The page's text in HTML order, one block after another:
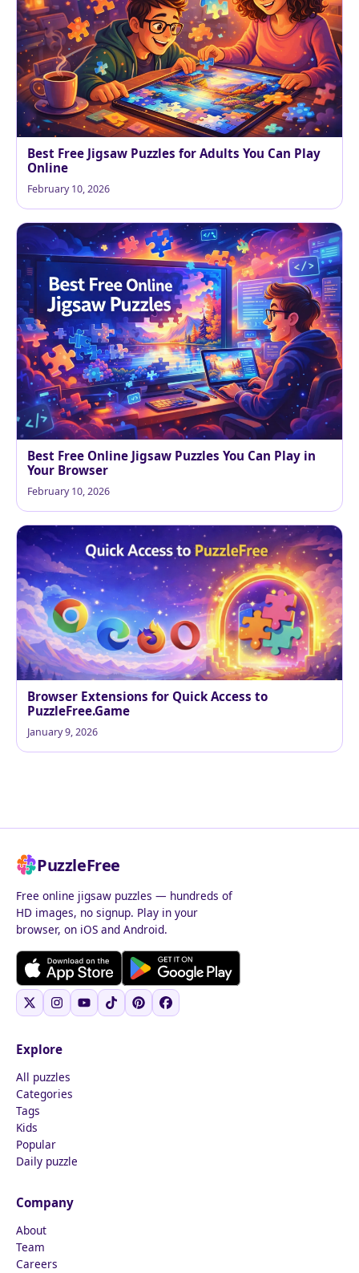
Best Free Jigsaw Puzzles for Adults You Can Play
Online
February 10, 2026
Best Free Online Jigsaw Puzzles You Can Play in
Your Browser
February 10, 2026
Browser Extensions for Quick Access to
PuzzleFree.Game
January 9, 2026
PuzzleFree
Free online jigsaw puzzles — hundreds of
HD images, no signup. Play in your
browser, on iOS and Android.
Explore
All puzzles
Categories
Tags
Kids
Popular
Daily puzzle
Company
About
Team
Careers